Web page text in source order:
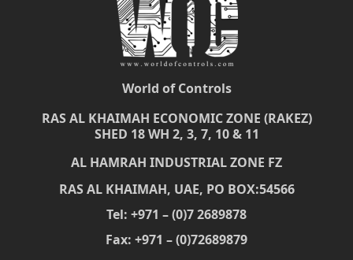
World of Controls
RAS AL KHAIMAH ECONOMIC ZONE (RAKEZ)
SHED 18 WH 2, 3, 7, 10 & 11
AL HAMRAH INDUSTRIAL ZONE FZ
RAS AL KHAIMAH, UAE, PO BOX:54566
Tel: +971 – (0)7 2689878
Fax: +971 – (0)72689879